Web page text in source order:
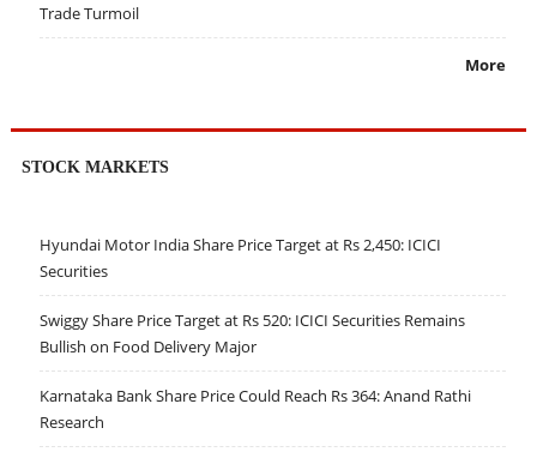
Trade Turmoil
More
STOCK MARKETS
Hyundai Motor India Share Price Target at Rs 2,450: ICICI
Securities
Swiggy Share Price Target at Rs 520: ICICI Securities Remains
Bullish on Food Delivery Major
Karnataka Bank Share Price Could Reach Rs 364: Anand Rathi
Research